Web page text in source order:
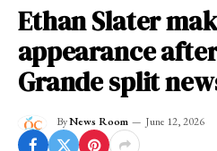
Ethan Slater
appearance
Grande split
ByNews Room June 12, 2026